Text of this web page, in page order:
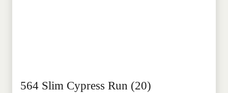
564 Slim Cypress Run (20)